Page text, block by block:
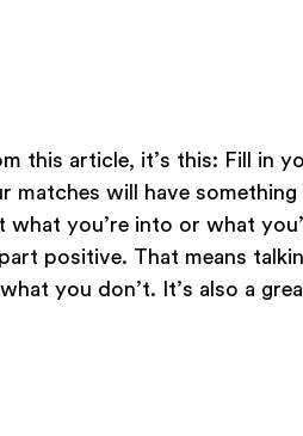
this article, it’s this: Fill in
matches will have
you’re into or what
positive. That means
you don’t. It’s also a